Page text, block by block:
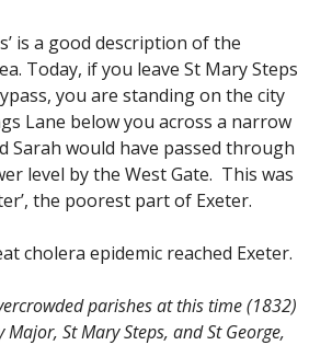
is a good description of the
Today, if you leave St Mary Steps
you are standing on the city
Lane below you across a narrow
Sarah would have passed through
level by the West Gate. This was
the poorest part of Exeter.
cholera epidemic reached Exeter.
parishes at this time (1832)
Major, St Mary Steps, and St George,